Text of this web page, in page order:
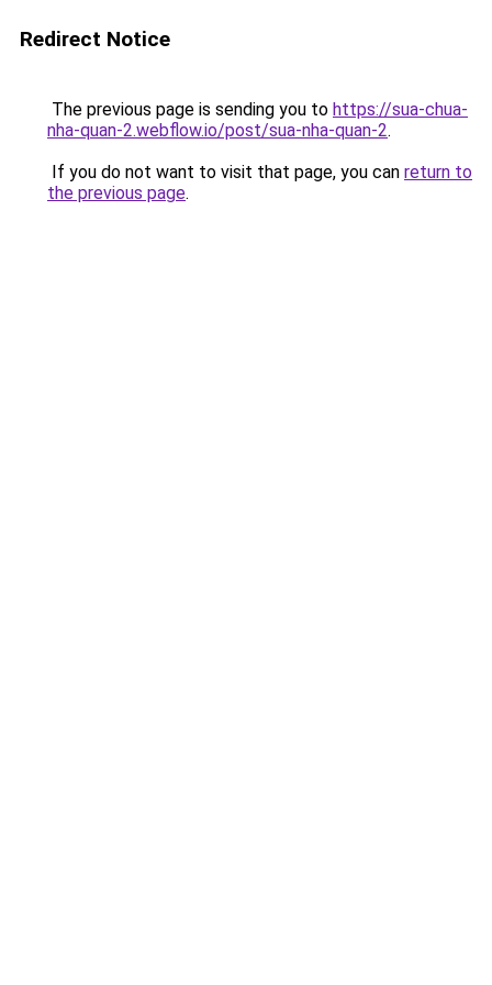
Redirect Notice
The previous page is sending you to https://sua-chua-
nha-quan-2.webflow.io/post/sua-nha-quan-2.
If you do not want to visit that page, you can return to
the previous page.